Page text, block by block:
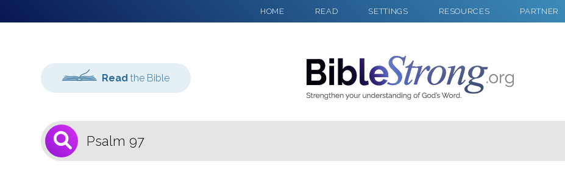
HOME READ SETTINGS RESOURCES PARTNER
Read the Bible
1
Select a Bible
2 Select a Background